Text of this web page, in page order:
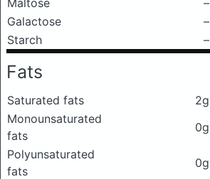
Maltose
–
Galactose
–
Starch
–
Fats
Saturated fats 2g
Monounsaturated
fats
0g
Polyunsaturated
fats
0g